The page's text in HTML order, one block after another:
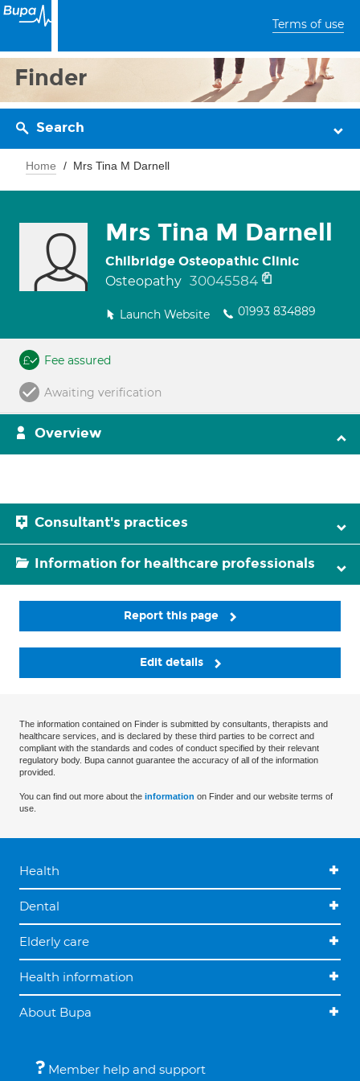
Terms of use
Finder
Search
Home Mrs Tina M Darnell
Mrs Tina M Darnell
Chilbridge Osteopathic Clinic
Osteopathy 30045584
Launch Website 01993 834889
Fee assured
Awaiting verification
Overview
Consultant's practices
Information for healthcare professionals
Report this page
Edit details
The information contained on Finder is submitted by consultants, therapists and
healthcare services, and is declared by these third parties to be correct and
compliant with the standards and codes of conduct specified by their relevant
regulatory body. Bupa cannot guarantee the accuracy of all of the information
provided.
You can find out more about the information on Finder and our website terms of
use.
Health
Dental
Elderly care
Health information
About Bupa
Member help and support